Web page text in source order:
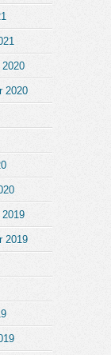
2020
2020
2019
2019